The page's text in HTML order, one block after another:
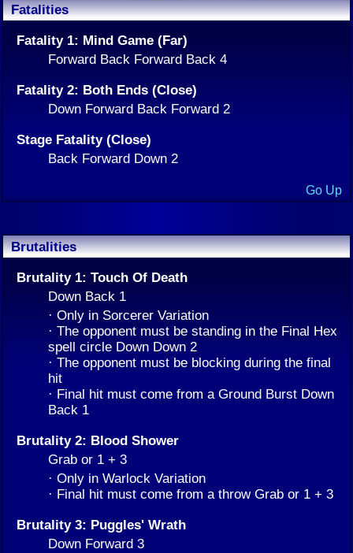
Fatalities
Fatality 1: Mind Game (Far)
Forward Back Forward Back 4
Fatality 2: Both Ends (Close)
Down Forward Back Forward 2
Stage Fatality (Close)
Back Forward Down 2
Go Up
Brutalities
Brutality 1: Touch Of Death
Down Back 1
· Only in Sorcerer Variation
· The opponent must be standing in the Final Hex
spell circle Down Down 2
· The opponent must be blocking during the final
hit
· Final hit must come from a Ground Burst Down
Back 1
Brutality 2: Blood Shower
Grab or 1 + 3
· Only in Warlock Variation
· Final hit must come from a throw Grab or 1 + 3
Brutality 3: Puggles' Wrath
Down Forward 3